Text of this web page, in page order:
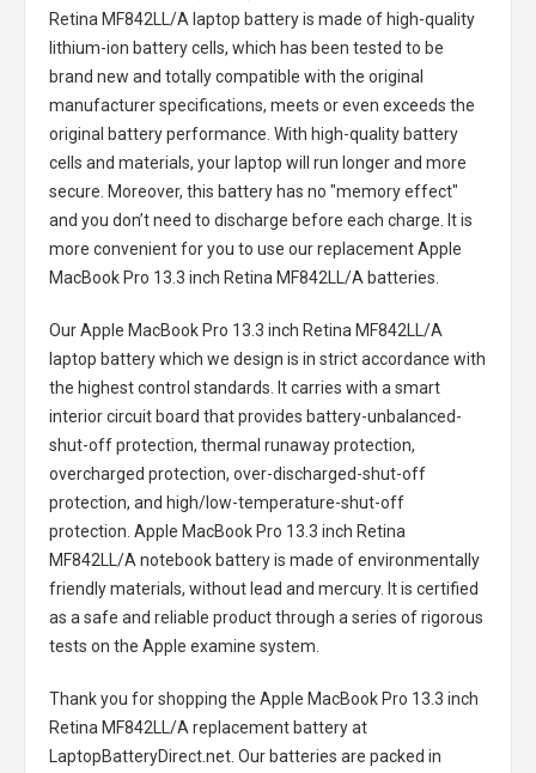
Retina MF842LL/A laptop batteryis made of high-quality
lithium-ion battery cells, which has been tested to be
brand new and totally compatible with the original
manufacturer specifications, meets or even exceeds the
original battery performance. With high-quality battery
cells and materials, your laptop will run longer and more
secure. Moreover, this battery has no "memory effect"
and you don’t need to discharge before each charge. It is
more convenient for you to use our replacementApple
MacBook Pro 13.3 inch Retina MF842LL/A batteries
Our Apple MacBook Pro 13.3 inch Retina MF842LL/A
laptop batterywhich we design is in strict accordance with
the highest control standards. It carries with a smart
interior circuit board that provides battery-unbalanced-
shut-off protection, thermal runaway protection,
overcharged protection, over-discharged-shut-off
protection, and high/low-temperature-shut-off
protection. Apple MacBook Pro 13.3 inch Retina
MF842LL/A notebook batteryis made of environmentally
friendly materials, without lead and mercury. It is certified
as a safe and reliable product through a series of rigorous
tests on the Apple examine system.
Thank you for shopping the Apple MacBook Pro 13.3 inch
Retina MF842LL/A replacement batteryat
LaptopBatteryDirect.net. Our batteries are packed in